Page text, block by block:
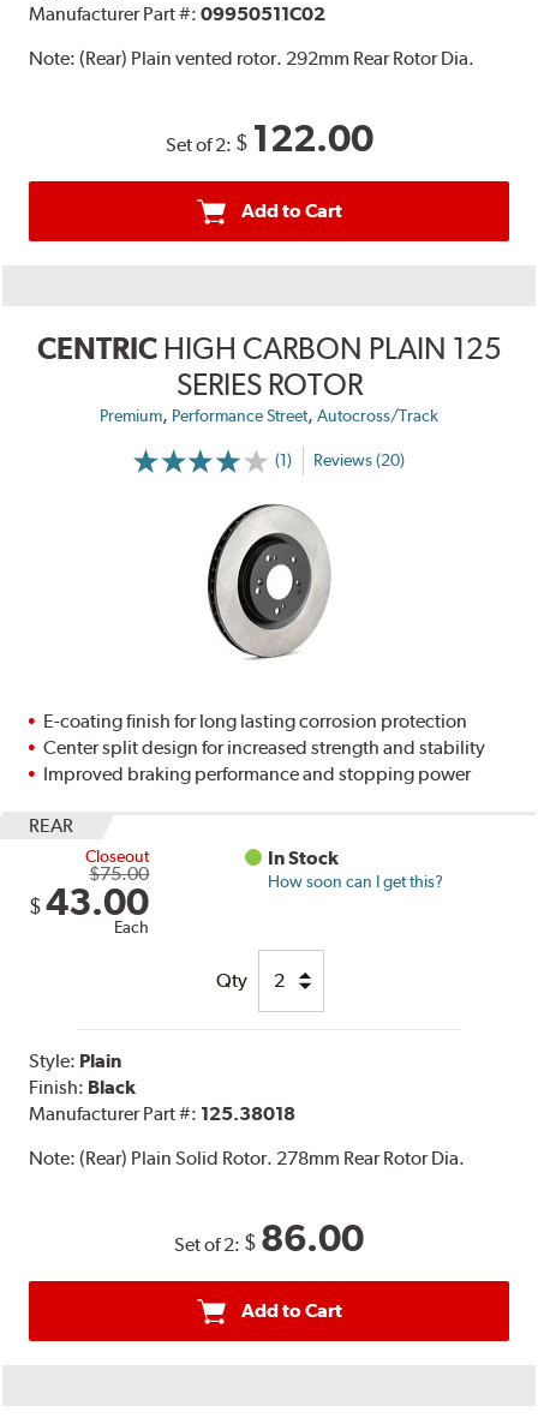
Manufacturer Part #:09950511C02
Note:(Rear) Plain vented rotor. 292mm Rear Rotor Dia.
Set of 2: $ 122.00
Add to Cart
CENTRIC HIGH CARBON PLAIN 125
SERIES ROTOR
Premium, Performance Street, Autocross/Track
(1) Reviews (20)
E-coating finish for long lasting corrosion protection
Center split design for increased strength and stability
Improved braking performance and stopping power
REAR
Closeout
$75.00
$ 43.00
Each
In Stock
How soon can I get this?
Qty
Style: Plain
Finish: Black
Manufacturer Part #: 125.38018
Note:(Rear) Plain Solid Rotor. 278mm Rear Rotor Dia.
Set of 2: $ 86.00
Add to Cart